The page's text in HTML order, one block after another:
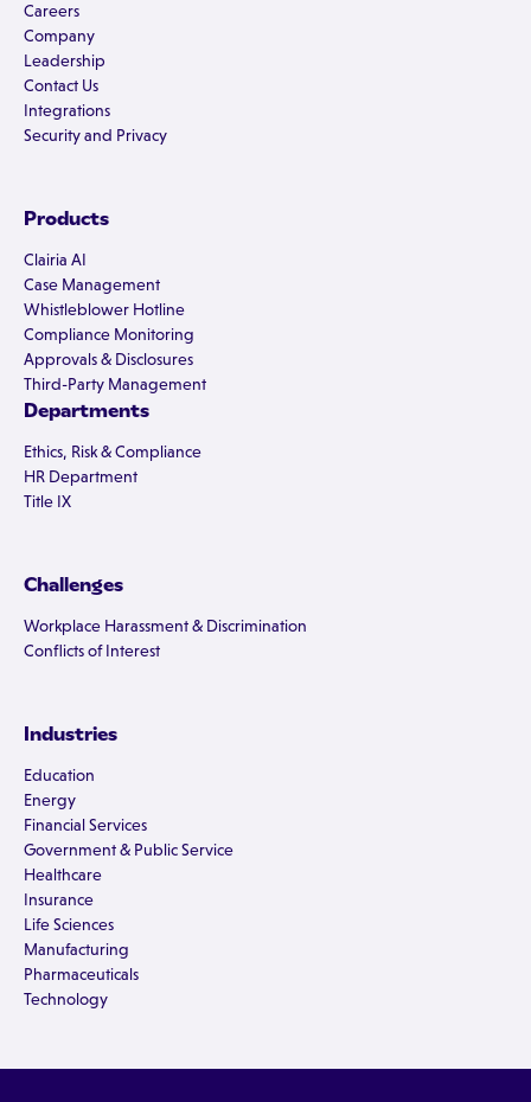
Careers
Company
Leadership
Contact Us
Integrations
Security and Privacy
Products
Clairia AI
Case Management
Whistleblower Hotline
Compliance Monitoring
Approvals & Disclosures
Third-Party Management
Departments
Ethics, Risk & Compliance
HR Department
Title IX
Challenges
Workplace Harassment & Discrimination
Conflicts of Interest
Industries
Education
Energy
Financial Services
Government & Public Service
Healthcare
Insurance
Life Sciences
Manufacturing
Pharmaceuticals
Technology